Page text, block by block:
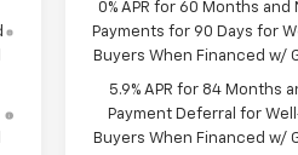
0% APR for 60 Months and
Payments for 90 Days for
Buyers When Financed w/
5.9% APR for 84 Months
Payment Deferral for
Buyers When Financed w/